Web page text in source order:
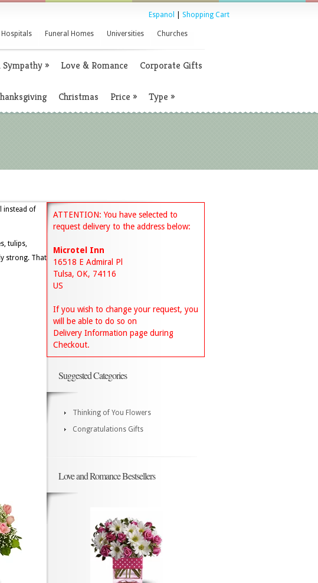
Espanol Shopping Cart
Hospitals Funeral Homes Universities Churches
Sympathy» Love & Romance Corporate Gifts
Christmas Price » Type »
instead of
tulips,
strong. That
ATTENTION: You have selected to
request delivery to the address below:
Microtel Inn
16518 E Admiral Pl
Tulsa, OK, 74116
US
If you wish to change your request, you
will be able to do so on
Delivery Information page during
Checkout.
Suggested Categories
Thinking of You Flowers
Congratulations Gifts
Love and Romance Bestsellers